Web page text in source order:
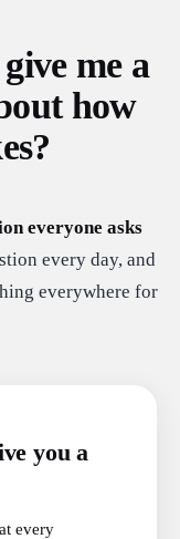
me a
how
everyone asks
every day, and
everywhere for
you a
every